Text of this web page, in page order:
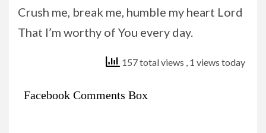
Crush me, break me, humble my heart Lord
That I’m worthy of You every day.
157 total views , 1 views today
Facebook Comments Box